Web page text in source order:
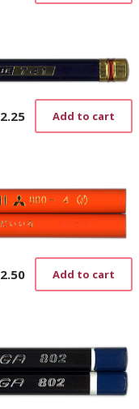
2.25 Add to cart
2.50 Add to cart